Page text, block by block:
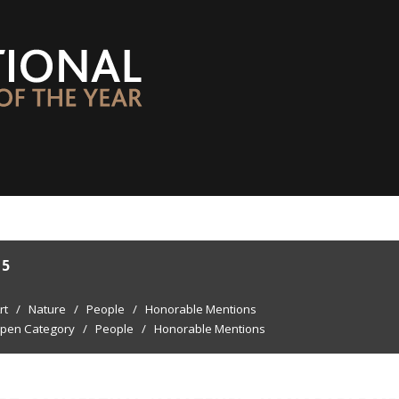
/ Nature / People / Honorable Mentions
Category / People / Honorable Mentions